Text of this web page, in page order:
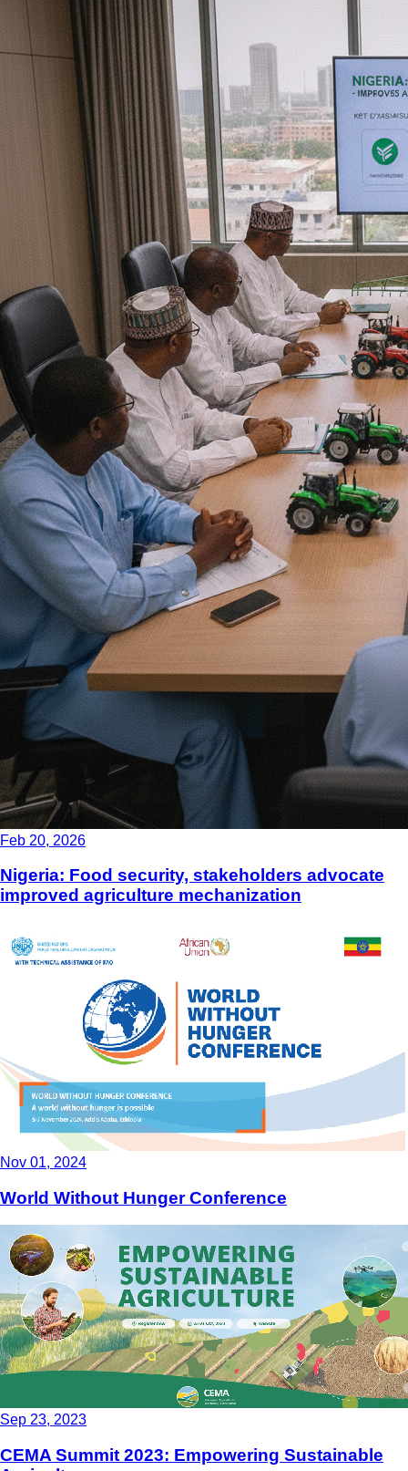
Feb 20, 2026
Nigeria: Food security, stakeholders advocate
improved agriculture mechanization
Nov 01, 2024
World Without Hunger Conference
Sep 23, 2023
CEMA Summit 2023: Empowering Sustainable